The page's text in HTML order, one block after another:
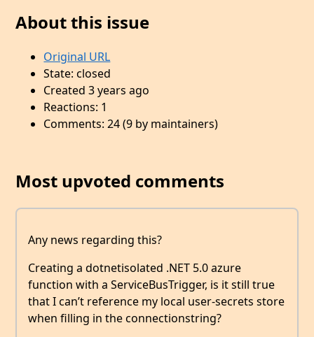
About this issue
Original URL
State: closed
Created 3 years ago
Reactions: 1
Comments: 24 (9 by maintainers)
Most upvoted comments
Any news regarding this?
Creating a dotnetisolated .NET 5.0 azure
function with a ServiceBusTrigger, is it still true
that I can’t reference my local user-secrets store
when filling in the connectionstring?